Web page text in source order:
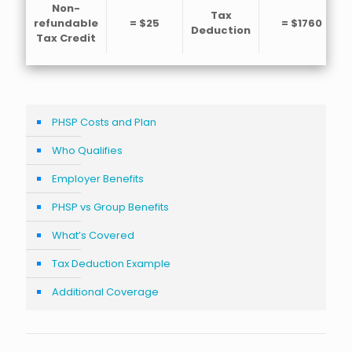
Non-
refundable
Tax Credit
= $25
Tax
Deduction
= $1760
PHSP Costs and Plan
Who Qualifies
Employer Benefits
PHSP vs Group Benefits
What’s Covered
Tax Deduction Example
Additional Coverage